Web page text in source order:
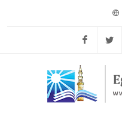
Facebook